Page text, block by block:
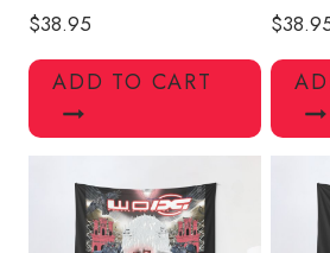
$38.95
ADD TO CART
$